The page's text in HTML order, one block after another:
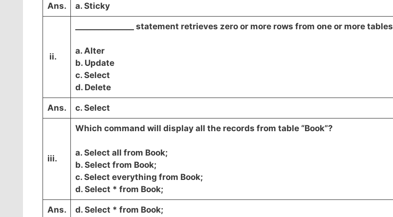
Ans. a. Sticky
ii.
_______________ statement retrieves zero or more rows from one or more tables
a. Alter
b. Update
c. Select
d. Delete
Ans. c. Select
iii.
Which command will display all the records from table “Book”?
a. Select all from Book;
b. Select from Book;
c. Select everything from Book;
d. Select * from Book;
Ans. d. Select * from Book;